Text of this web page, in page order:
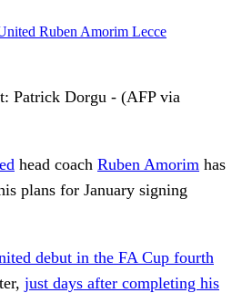
Ruben Amorim Lecce
Patrick Dorgu - (AFP via
head coach Ruben Amorim has
plans for January signing
debut in the FA Cup fourth
just days after completing his